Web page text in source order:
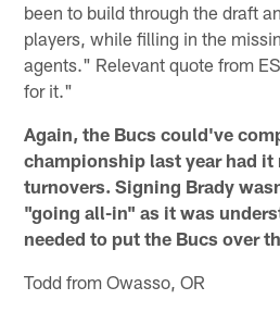
been to build through the draft
players, while filling in the
agents." Relevant quote from
for it."
Again, the Bucs could've
championship last year had it
turnovers. Signing Brady
"going all-in" as it was
needed to put the Bucs over
Todd from Owasso, OR